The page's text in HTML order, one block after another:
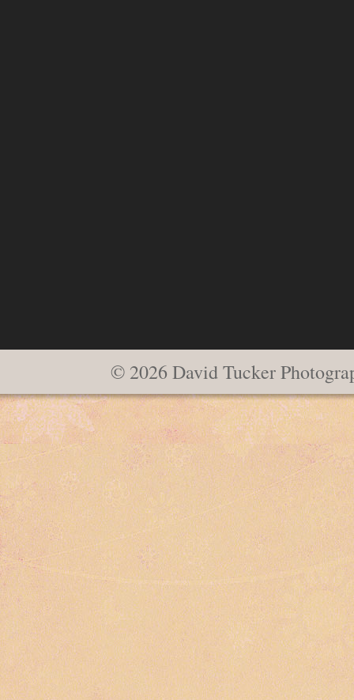
© 2026 David Tucker